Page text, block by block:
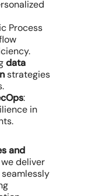
Process
data
strategies
:
in
and
we deliver